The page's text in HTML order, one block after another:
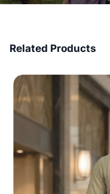
Related Products